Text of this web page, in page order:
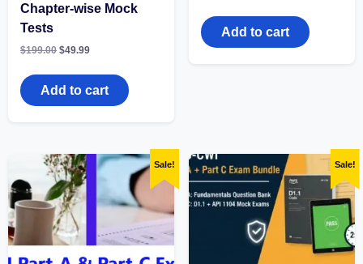
Chapter-wise Mock
Tests
$199.00 Original
was:
$199.00.
$49.99Current
is:
$49.99.
Add to cart
was:
$199.00.
is:
$99.99.
Add to cart
Sale! Sale!